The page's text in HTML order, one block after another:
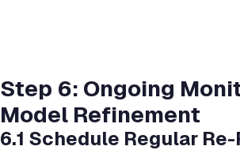
Step 6: Ongoing
Model Refinement
6.1 Schedule Regular Re-